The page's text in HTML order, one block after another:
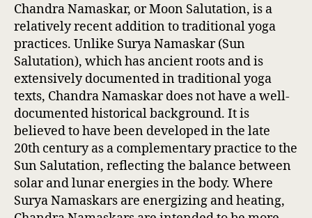
Chandra Namaskar, or Moon Salutation, is a
relatively recent addition to traditional yoga
practices. Unlike Surya Namaskar (Sun
Salutation), which has ancient roots and is
extensively documented in traditional yoga
texts, Chandra Namaskar does not have a well-
documented historical background. It is
believed to have been developed in the late
20th century as a complementary practice to the
Sun Salutation, reflecting the balance between
solar and lunar energies in the body. Where
Surya Namaskars are energizing and heating,